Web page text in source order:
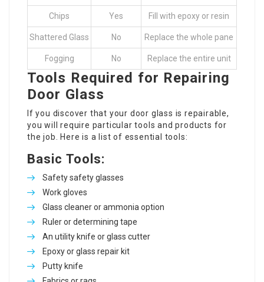
Chips Yes Fill with epoxy or resin
Shattered Glass No Replace the whole pane
Fogging No Replace the entire unit
Tools Required for Repairing
Door Glass
If you discover that your door glass is repairable,
you will require particular tools and products for
the job. Here is a list of essential tools:
Basic Tools:
Safety safety glasses
Work gloves
Glass cleaner or ammonia option
Ruler or determining tape
An utility knife or glass cutter
Epoxy or glass repair kit
Putty knife